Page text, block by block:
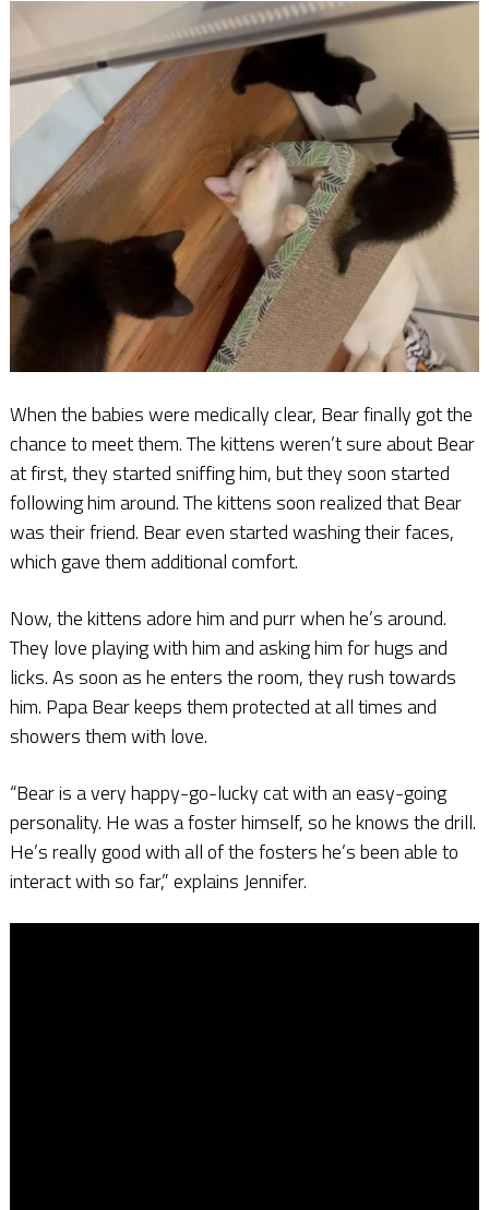
When the babies were medically clear, Bear finally got the
chance to meet them. The kittens weren’t sure about Bear
at first, they started sniffing him, but they soon started
following him around. The kittens soon realized that Bear
was their friend. Bear even started washing their faces,
which gave them additional comfort.
Now, the kittens adore him and purr when he’s around.
They love playing with him and asking him for hugs and
licks. As soon as he enters the room, they rush towards
him. Papa Bear keeps them protected at all times and
showers them with love.
“Bear is a very happy-go-lucky cat with an easy-going
personality. He was a foster himself, so he knows the drill.
He’s really good with all of the fosters he’s been able to
interact with so far,” explains Jennifer.